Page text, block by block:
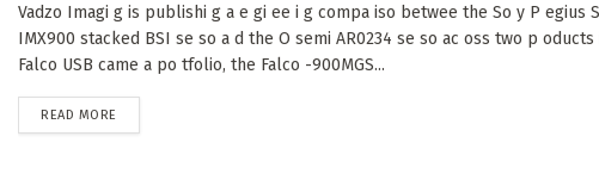
Vadzo Imagi g is publishi g a e gi ee i g compa iso betwee the So y P egius S
IMX900 stacked BSI se so a d the O semi AR0234 se so ac oss two p oducts
Falco USB came a po tfolio, the Falco -900MGS...
READ MORE